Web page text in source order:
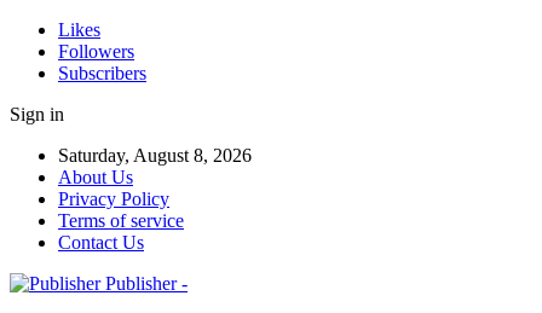
Likes
Followers
Subscribers
Sign in
Saturday, August 8, 2026
About Us
Privacy Policy
Terms of service
Contact Us
Publisher -